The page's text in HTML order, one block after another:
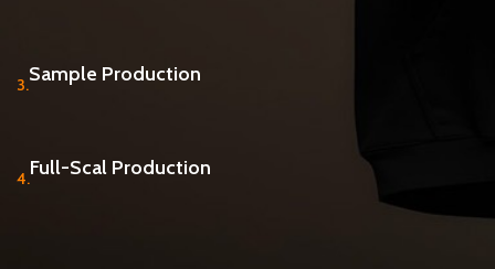
3.Sample Production
4.Full-Scal Production